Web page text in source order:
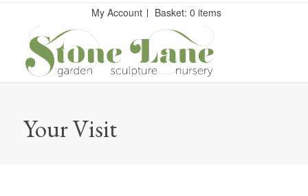
My Account Basket: 0 items
Your Visit